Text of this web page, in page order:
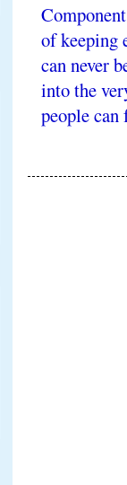
of keeping
can never
into the
people